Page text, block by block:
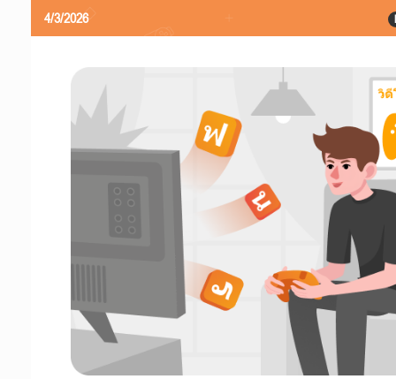
4/3/2026